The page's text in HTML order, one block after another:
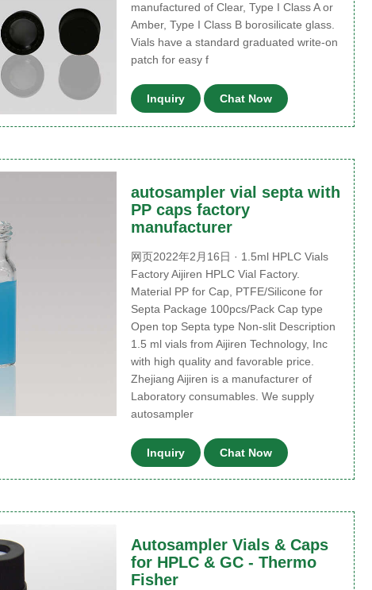
manufactured of Clear, Type I Class A or
Amber, Type I Class B borosilicate glass.
Vials have a standard graduated write-on
patch for easy f
Inquiry Chat Now
autosampler vial septa with
PP caps factory
manufacturer
网页2022年2月16日 · 1.5ml HPLC Vials
Factory Aijiren HPLC Vial Factory.
Material PP for Cap, PTFE/Silicone for
Septa Package 100pcs/Pack Cap type
Open top Septa type Non-slit Description
1.5 ml vials from Aijiren Technology, Inc
with high quality and favorable price.
Zhejiang Aijiren is a manufacturer of
Laboratory consumables. We supply
autosampler
Inquiry Chat Now
Autosampler Vials & Caps
for HPLC & GC - Thermo
Fisher